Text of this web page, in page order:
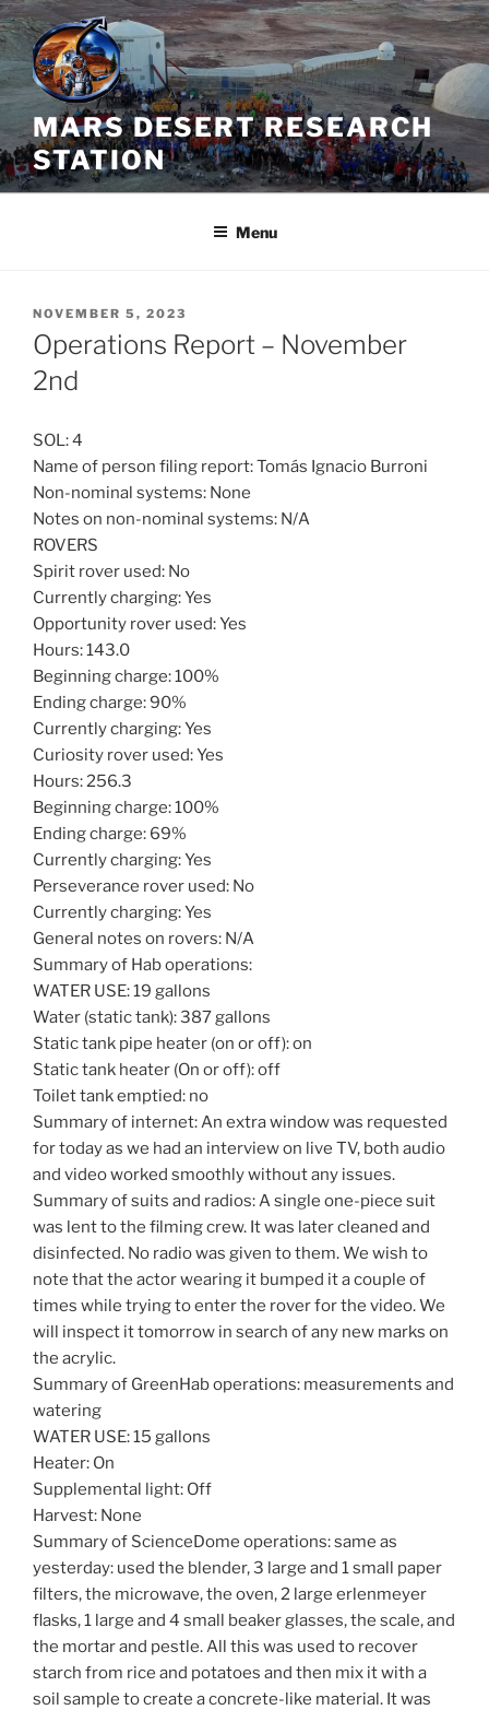
Skip
to
content
MARS DESERT RESEARCH
STATION
Menu
POSTED
ON
NOVEMBER 5, 2023
Operations Report – November
2nd
SOL: 4
Name of person filing report: Tomás Ignacio Burroni
Non-nominal systems: None
Notes on non-nominal systems: N/A
ROVERS
Spirit rover used: No
Currently charging: Yes
Opportunity rover used: Yes
Hours: 143.0
Beginning charge: 100%
Ending charge: 90%
Currently charging: Yes
Curiosity rover used: Yes
Hours: 256.3
Beginning charge: 100%
Ending charge: 69%
Currently charging: Yes
Perseverance rover used: No
Currently charging: Yes
General notes on rovers: N/A
Summary of Hab operations:
WATER USE: 19 gallons
Water (static tank): 387 gallons
Static tank pipe heater (on or off): on
Static tank heater (On or off): off
Toilet tank emptied: no
Summary of internet: An extra window was requested
for today as we had an interview on live TV, both audio
and video worked smoothly without any issues.
Summary of suits and radios: A single one-piece suit
was lent to the filming crew. It was later cleaned and
disinfected. No radio was given to them. We wish to
note that the actor wearing it bumped it a couple of
times while trying to enter the rover for the video. We
will inspect it tomorrow in search of any new marks on
the acrylic.
Summary of GreenHab operations: measurements and
watering
WATER USE: 15 gallons
Heater: On
Supplemental light: Off
Harvest: None
Summary of ScienceDome operations: same as
yesterday: used the blender, 3 large and 1 small paper
filters, the microwave, the oven, 2 large erlenmeyer
flasks, 1 large and 4 small beaker glasses, the scale, and
the mortar and pestle. All this was used to recover
starch from rice and potatoes and then mix it with a
soil sample to create a concrete-like material. It was